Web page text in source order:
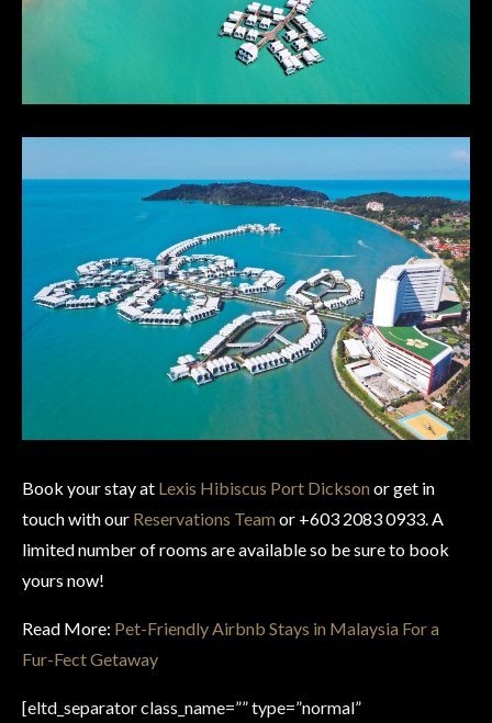
Book your stay at Lexis Hibiscus Port Dickson or get in
touch with our Reservations Team or +603 2083 0933. A
limited number of rooms are available so be sure to book
yours now!
Read More: Pet-Friendly Airbnb Stays in Malaysia For a
Fur-Fect Getaway
[eltd_separator class_name=”” type=”normal”